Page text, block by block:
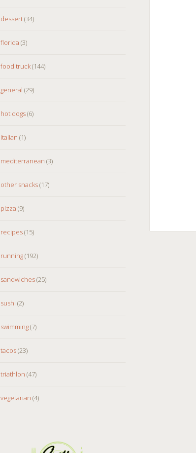
dessert(34)
florida (3)
food truck(144)
general (29)
hot dogs(6)
italian (1)
mediterranean (3)
other snacks(17)
pizza (9)
recipes(15)
running(192)
sandwiches(25)
sushi (2)
swimming(7)
tacos(23)
triathlon (47)
vegetarian (4)